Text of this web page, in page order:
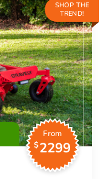
SHOP THE
TREND!
From
$2299